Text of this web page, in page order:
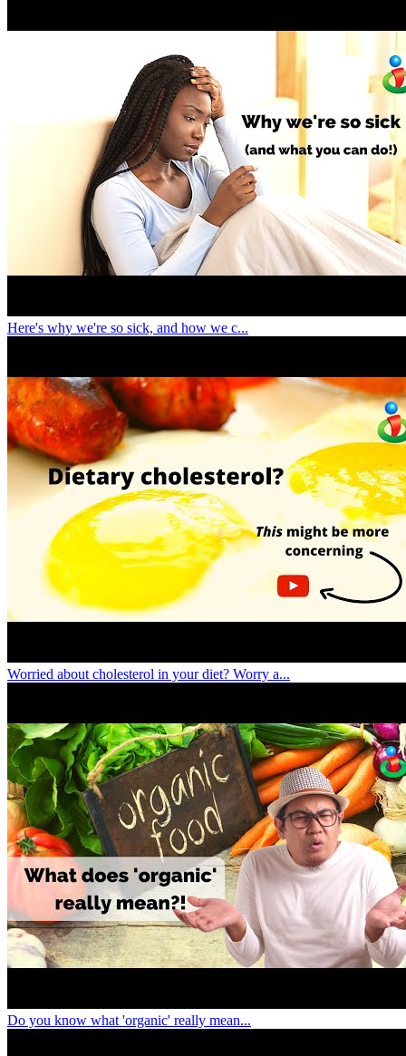
Here's why we're so sick, and how we c...
Worried about cholesterol in your diet? Worry a...
Do you know what 'organic' really mean...